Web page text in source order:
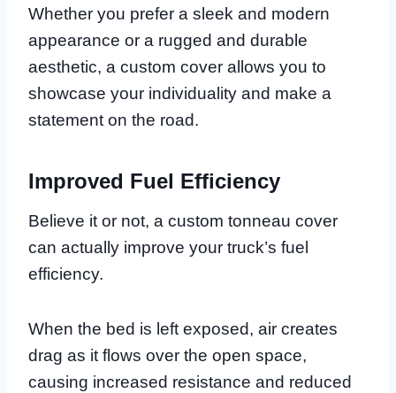
Whether you prefer a sleek and modern
appearance or a rugged and durable
aesthetic, a custom cover allows you to
showcase your individuality and make a
statement on the road.
Improved Fuel Efficiency
Believe it or not, a custom tonneau cover
can actually improve your truck’s fuel
efficiency.
When the bed is left exposed, air creates
drag as it flows over the open space,
causing increased resistance and reduced